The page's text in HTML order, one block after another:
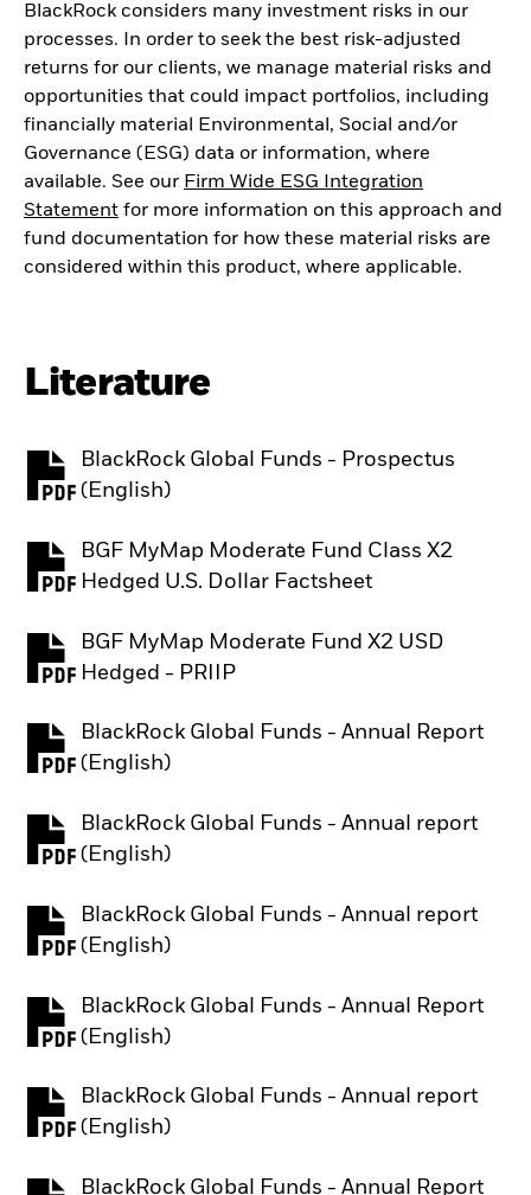
BlackRock considers many investment risks in our
processes. In order to seek the best risk-adjusted
returns for our clients, we manage material risks and
opportunities that could impact portfolios, including
financially material Environmental, Social and/or
Governance (ESG) data or information, where
available. See our Firm Wide ESG Integration
Statement for more information on this approach and
fund documentation for how these material risks are
considered within this product, where applicable.
Literature
BlackRock Global Funds - Prospectus
(English)
PDF, opens in a new tab
BGF MyMap Moderate Fund Class X2
Hedged U.S. Dollar Factsheet
PDF, opens in a new tab
BGF MyMap Moderate Fund X2 USD
Hedged - PRIIP
PDF, opens in a new tab
BlackRock Global Funds - Annual Report
(English)
PDF, opens in a new tab
BlackRock Global Funds - Annual report
(English)
PDF, opens in a new tab
BlackRock Global Funds - Annual report
(English)
PDF, opens in a new tab
BlackRock Global Funds - Annual Report
(English)
PDF, opens in a new tab
BlackRock Global Funds - Annual report
(English)
PDF, opens in a new tab
BlackRock Global Funds - Annual Report